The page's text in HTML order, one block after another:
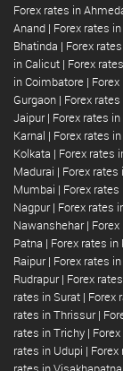
Forex rates in
Anand | Forex rates
Bhatinda | Forex
in Calicut | Forex
in Coimbatore |
Gurgaon | Forex
Jaipur | Forex rates
Karnal | Forex rates
Kolkata | Forex rates
Madurai | Forex rates
Mumbai | Forex
Nagpur | Forex rates
Nawanshehar |
Patna | Forex rates in
Raipur | Forex rates
Rudrapur | Forex
rates in Surat | Forex
rates in Thrissur |
rates in Trichy |
rates in Udupi | Forex